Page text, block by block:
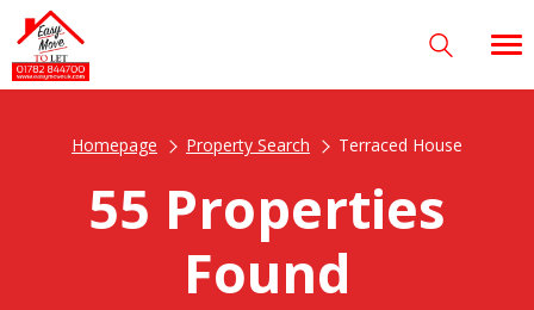
Homepage Property Search Terraced House
55 Properties
Found